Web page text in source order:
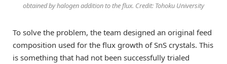
obtained by halogen addition to the flux. Credit: Tohoku University
To solve the problem, the team designed an original feed
composition used for the flux growth of SnS crystals. This
is something that had not been successfully trialed